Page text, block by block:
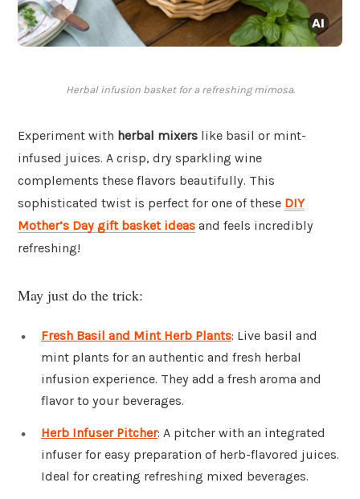
Herbal infusion basket for a refreshing mimosa.
Experiment with herbal mixers like basil or mint-
infused juices. A crisp, dry sparkling wine
complements these flavors beautifully. This
sophisticated twist is perfect for one of these DIY
Mother’s Day gift basket ideas and feels incredibly
refreshing!
May just do the trick:
Fresh Basil and Mint Herb Plants: Live basil and
mint plants for an authentic and fresh herbal
infusion experience. They add a fresh aroma and
flavor to your beverages.
Herb Infuser Pitcher: A pitcher with an integrated
infuser for easy preparation of herb-flavored juices.
Ideal for creating refreshing mixed beverages.